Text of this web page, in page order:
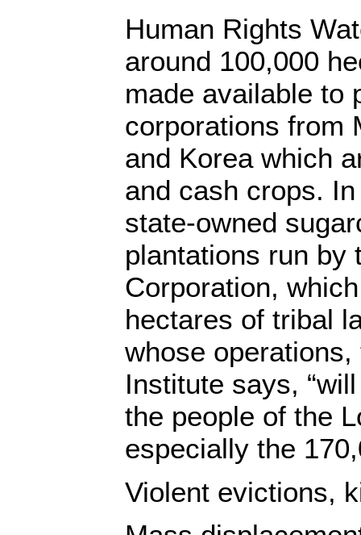
Human Rights
around 100,000
made available to
corporations from
and Korea which
and cash crops.
state-owned
plantations run by
Corporation,
hectares of tribal
whose
Institute says,
the people of the
especially the
Violent evictions,